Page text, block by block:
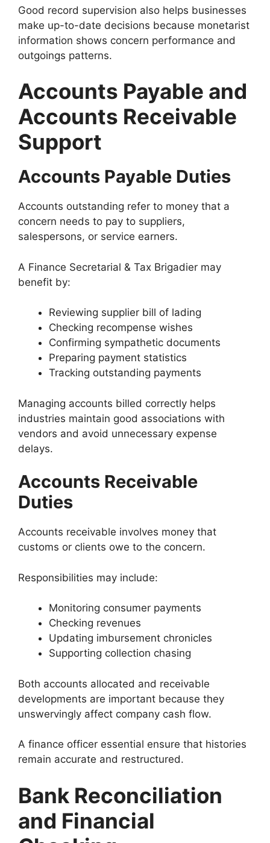
Good record supervision also helps businesses
make up-to-date decisions because monetarist
information shows concern performance and
outgoings patterns.
Accounts Payable and
Accounts Receivable
Support
Accounts Payable Duties
Accounts outstanding refer to money that a
concern needs to pay to suppliers,
salespersons, or service earners.
A Finance Secretarial & Tax Brigadier may
benefit by:
Reviewing supplier bill of lading
Checking recompense wishes
Confirming sympathetic documents
Preparing payment statistics
Tracking outstanding payments
Managing accounts billed correctly helps
industries maintain good associations with
vendors and avoid unnecessary expense
delays.
Accounts Receivable
Duties
Accounts receivable involves money that
customs or clients owe to the concern.
Responsibilities may include:
Monitoring consumer payments
Checking revenues
Updating imbursement chronicles
Supporting collection chasing
Both accounts allocated and receivable
developments are important because they
unswervingly affect company cash flow.
A finance officer essential ensure that histories
remain accurate and restructured.
Bank Reconciliation
and Financial